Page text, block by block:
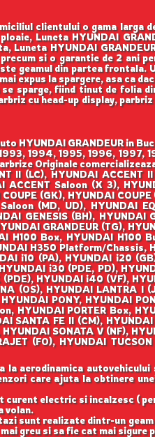
clientului o gama larga
Luneta HYUNDAI
Luneta HYUNDAI
si o garantie de 2 ani
geamul din partea frontala.
expus la spargere, asa ca
se sparge, fiind tinut de
cu head-up display,
HYUNDAI GRANDEUR in
1994, 1995, 1996, 1997,
Originale
II (LC), HYUNDAI ACCENT
Saloon (X 3),
(GK), HYUNDAI
(MD, UD), HYUNDAI
GENESIS (BH), HYUNDAI
GRANDEUR (TG),
H100 Box, HYUNDAI H100
H350 Platform/Chassis,
i10 (PA), HYUNDAI i20
i30 (PDE, PD),
HYUNDAI i40 (VF),
(OS), HYUNDAI LANTRA I
PONY, HYUNDAI
HYUNDAI PORTER Box,
SANTA FE II (CM),
SONATA V (NF),
(FO), HYUNDAI
aerodinamica
care ajuta la obtinere
electric si incalzesc (
volan.
sunt realizate dintr-un
greu si sa fie cat mai sigure